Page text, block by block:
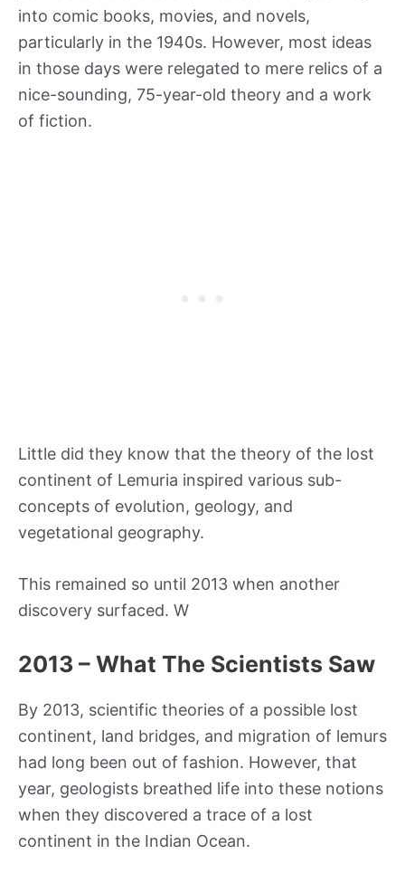
into comic books, movies, and novels,
particularly in the 1940s. However, most ideas
in those days were relegated to mere relics of a
nice-sounding, 75-year-old theory and a work
of fiction.
Little did they know that the theory of the lost
continent of Lemuria inspired various sub-
concepts of evolution, geology, and
vegetational geography.
This remained so until 2013 when another
discovery surfaced. W
2013 – What The Scientists Saw
By 2013, scientific theories of a possible lost
continent, land bridges, and migration of lemurs
had long been out of fashion. However, that
year, geologists breathed life into these notions
when they discovered a trace of a lost
continent in the Indian Ocean.